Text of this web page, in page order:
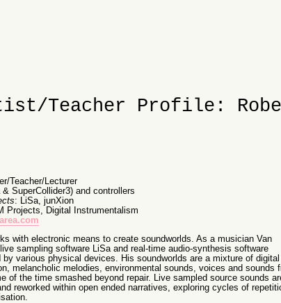
Teacher Profile:
Teacher/Lecturer
SuperCollider3) and controllers
: LiSa, junXion
Projects, Digital Instrumentalism
with electronic means to create soundworlds. As a musician Van
live sampling software LiSa and real-time audio-synthesis software
by various physical devices. His soundworlds are a mixture of digital
melancholic melodies, environmental sounds, voices and sounds
of the time smashed beyond repair. Live sampled source sounds
reworked within open ended narratives, exploring cycles of